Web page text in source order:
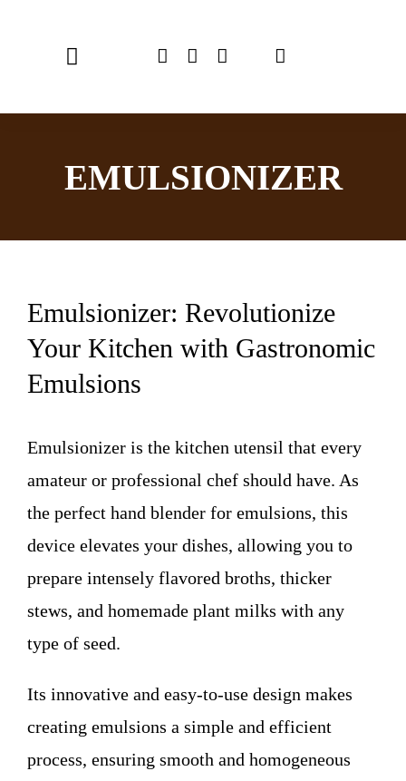
Toggle
Chef Emulsionizer
Shop
USER MANUAL
Contact
EMULSIONIZER
Emulsionizer: Revolutionize
Your Kitchen with Gastronomic
Emulsions
Emulsionizer is the kitchen utensil that every
amateur or professional chef should have. As
the perfect hand blender for emulsions, this
device elevates your dishes, allowing you to
prepare intensely flavored broths, thicker
stews, and homemade plant milks with any
type of seed.
Its innovative and easy-to-use design makes
creating emulsions a simple and efficient
process, ensuring smooth and homogeneous